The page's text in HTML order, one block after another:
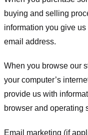
buying and selling
information you give
email address.
When you browse our
your computer’s
provide us with
browser and operating
Email marketing (if